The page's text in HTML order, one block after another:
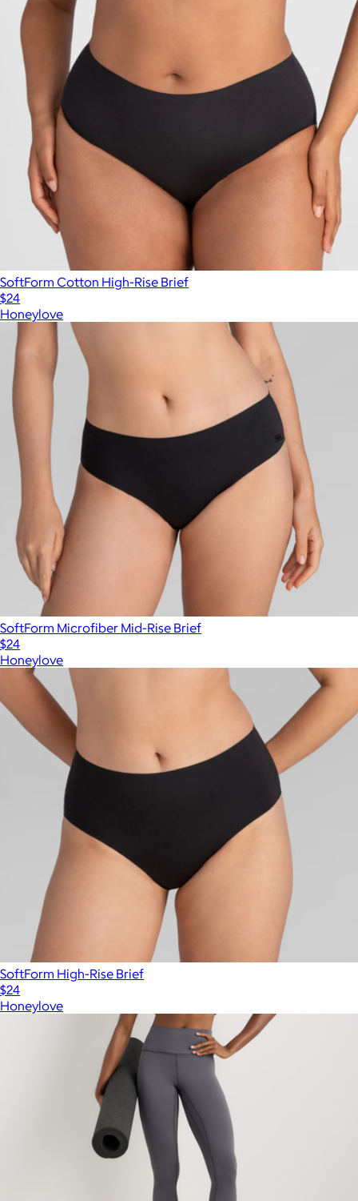
SoftForm Cotton High-Rise Brief
$24
Honeylove
SoftForm Microfiber Mid-Rise Brief
$24
Honeylove
SoftForm High-Rise Brief
$24
Honeylove